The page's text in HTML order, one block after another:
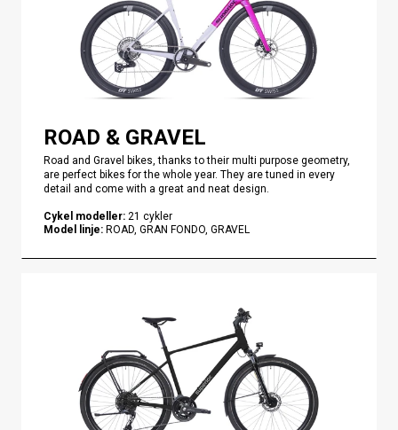
ROAD & GRAVEL
Road and Gravel bikes, thanks to their multi purpose geometry,
are perfect bikes for the whole year. They are tuned in every
detail and come with a great and neat design.
Cykel modeller: 21 cykler
Model linje: ROAD, GRAN FONDO, GRAVEL